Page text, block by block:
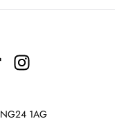
NG24 1AG